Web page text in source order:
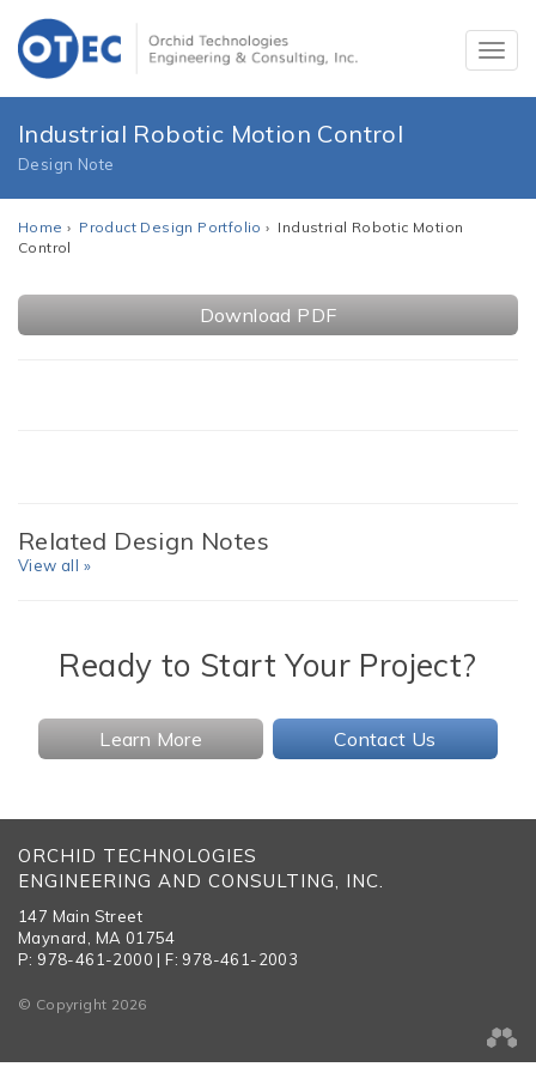
Industrial Robotic Motion Control
Design Note
Home › Product Design Portfolio › Industrial Robotic Motion
Control
Download PDF
Related Design Notes
View all »
Ready to Start Your Project?
Learn More Contact Us
ORCHID TECHNOLOGIES
ENGINEERING AND CONSULTING, INC.
147 Main Street
Maynard, MA 01754
P: 978-461-2000 | F: 978-461-2003
© Copyright 2026